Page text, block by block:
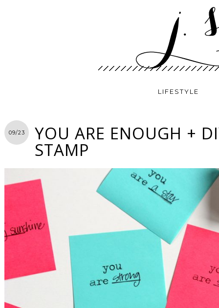
LIFESTYLE
09/23 YOU ARE ENOUGH +
STAMP